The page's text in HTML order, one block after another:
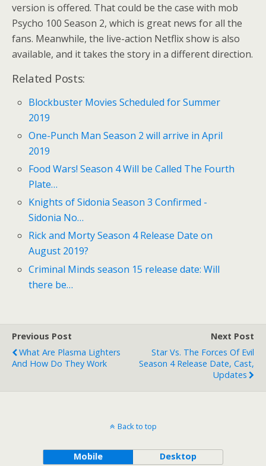
version is offered. That could be the case with mob
Psycho 100 Season 2, which is great news for all the
fans. Meanwhile, the live-action Netflix show is also
available, and it takes the story in a different direction.
Related Posts:
Blockbuster Movies Scheduled for Summer
2019
One-Punch Man Season 2 will arrive in April
2019
Food Wars! Season 4 Will be Called The Fourth
Plate…
Knights of Sidonia Season 3 Confirmed -
Sidonia No…
Rick and Morty Season 4 Release Date on
August 2019?
Criminal Minds season 15 release date: Will
there be…
Previous Post
What Are Plasma Lighters
And How Do They Work
Next Post
Star Vs. The Forces Of Evil
Season 4 Release Date, Cast,
Updates
Back to top
Mobile Desktop